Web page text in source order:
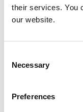
their services. You
our website.
Selection
Necessary
Preferences